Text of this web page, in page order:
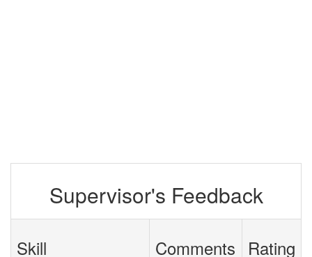
Supervisor's Feedback
Skill Comments Rating